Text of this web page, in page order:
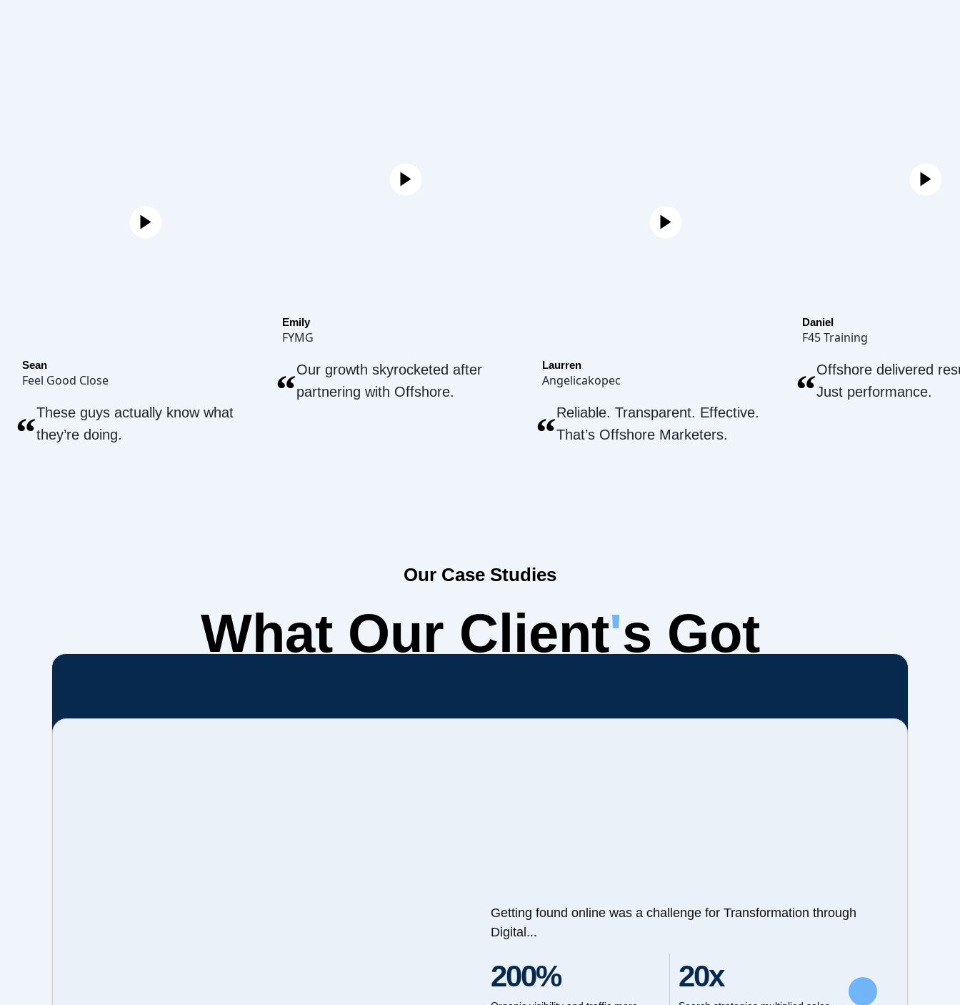
Sean
Feel Good Close
“These guys actually know what
they’re doing.
Emily
FYMG
“Our growth skyrocketed after
partnering with Offshore.
Laurren
Angelicakopec
“Reliable. Transparent. Effective.
That’s Offshore Marketers.
Daniel
F45 Training
“Offshore delivered
Just performance.
Our Case Studies
What Our Client's Got
Getting found online was a challenge for Transformation through
Digital...
200% 20x